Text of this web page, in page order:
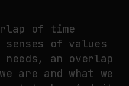
of time
of values
an overlap
are and what we